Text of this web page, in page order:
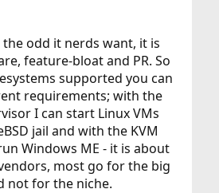
odd it nerds want, it is
feature-bloat and PR. So
supported you can
requirements; with the
I can start Linux VMs
jail and with the KVM
Windows ME - it is about
most go for the big
not for the niche.